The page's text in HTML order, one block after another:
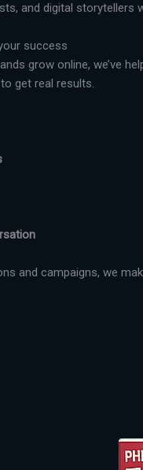
and digital
success
grow online, we’ve
get real results.
and campaigns, we